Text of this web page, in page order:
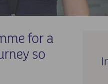
for a
so